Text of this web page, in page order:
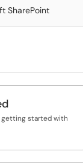
SharePoint
started with